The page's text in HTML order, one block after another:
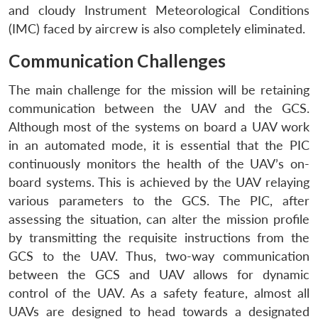
and cloudy Instrument Meteorological Conditions
(IMC) faced by aircrew is also completely eliminated.
Communication Challenges
The main challenge for the mission will be retaining
communication between the UAV and the GCS.
Although most of the systems on board a UAV work
in an automated mode, it is essential that the PIC
continuously monitors the health of the UAV’s on-
board systems. This is achieved by the UAV relaying
various parameters to the GCS. The PIC, after
assessing the situation, can alter the mission profile
by transmitting the requisite instructions from the
GCS to the UAV. Thus, two-way communication
between the GCS and UAV allows for dynamic
control of the UAV. As a safety feature, almost all
UAVs are designed to head towards a designated